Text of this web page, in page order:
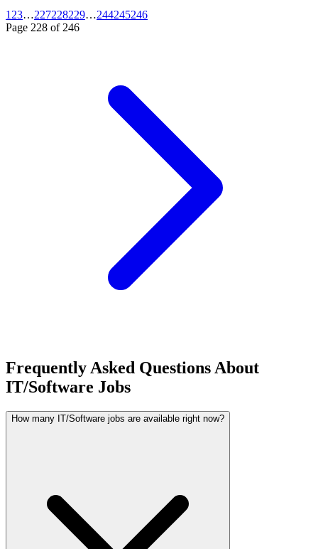
1 23…227228229…244245246
Page 228 of 246
Frequently Asked Questions About
IT/Software Jobs
How many IT/Software jobs are available right now?